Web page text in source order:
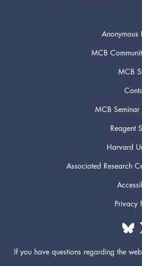
Anonymous
MCB
MCB
MCB
Reagent
Harvard
Associated Research
Privacy
If you have questions regarding the